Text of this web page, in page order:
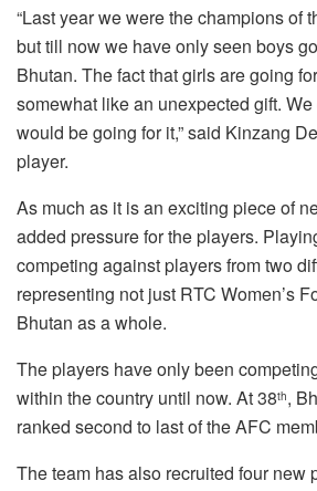
“Last year we were the champions of
but till now we have only seen boys
Bhutan. The fact that girls are going
somewhat like an unexpected gift. We
would be going for it,” said Kinzang
player.
As much as it is an exciting piece of
added pressure for the players.
competing against players from two
representing not just RTC Women’s
Bhutan as a whole.
The players have only been
within the country until now. At 38th,
ranked second to last of the AFC
The team has also recruited four new